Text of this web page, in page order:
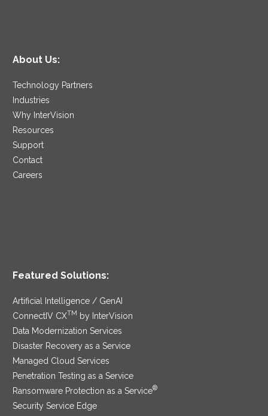
About Us:
Technology Partners
Industries
Why InterVision
Resources
Support
Contact
Careers
Featured Solutions:
Artificial Intelligence / GenAI
ConnectIV CXTM
by InterVision
Data Modernization Services
Disaster Recovery as a Service
Managed Cloud Services
Penetration Testing as a Service
Ransomware Protection as a Service®
Security Service Edge